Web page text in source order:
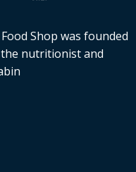
Shop was founded
the nutritionist and